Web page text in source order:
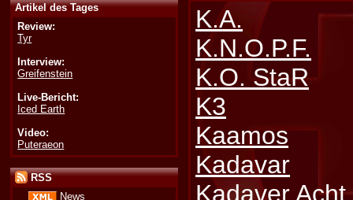
Artikel des Tages
Review:
Tyr
Interview:
Greifenstein
Live-Bericht:
Iced Earth
Video:
Puteraeon
RSS
News
K.A.
K.N.O.P.F.
K.O. StaR
K3
Kaamos
Kadavar
Kadaver Acht